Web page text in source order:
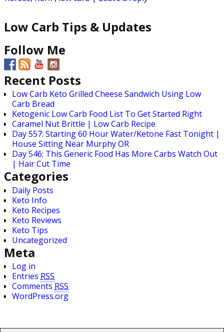
Low Carb Tips & Updates
Follow Me
Recent Posts
Low Carb Keto Grilled Cheese Sandwich Using Low
Carb Bread
Ketogenic Low Carb Food List To Get Started Right
Caramel Nut Brittle | Low Carb Recipe
Day 557: Starting 60 Hour Water/Ketone Fast Tonight |
House Sitting Near Murphy OR
Day 546: This Generic Food Has More Carbs Watch Out
| Hair Cut Time
Categories
Daily Posts
Keto Info
Keto Recipes
Keto Reviews
Keto Tips
Uncategorized
Meta
Log in
Entries RSS
Comments RSS
WordPress.org